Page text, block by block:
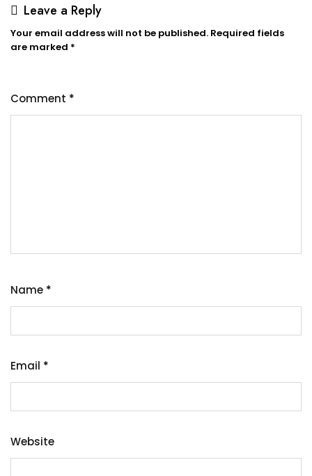
Leave a Reply
Your email address will not be published. Required fields
are marked *
Comment *
Name *
Email *
Website